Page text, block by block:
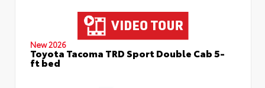
New 2026
Toyota Tacoma TRD Sport Double Cab 5-
ft bed